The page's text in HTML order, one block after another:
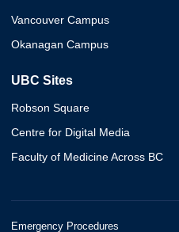
Vancouver Campus
Okanagan Campus
UBC Sites
Robson Square
Centre for Digital Media
Faculty of Medicine Across BC
Emergency Procedures